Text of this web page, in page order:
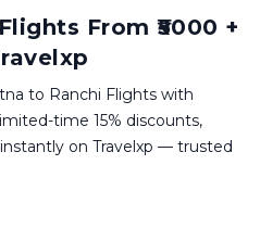
From ₹5000 +
to Ranchi Flights with
time 15% discounts,
on Travelxp — trusted